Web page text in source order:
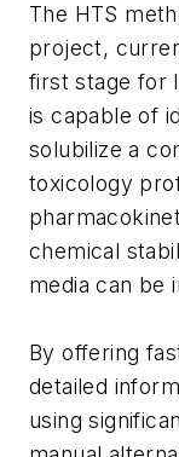
The HTS
project,
first stage for
is capable of
solubilize a
toxicology
chemical
media can be
By offering
detailed
using